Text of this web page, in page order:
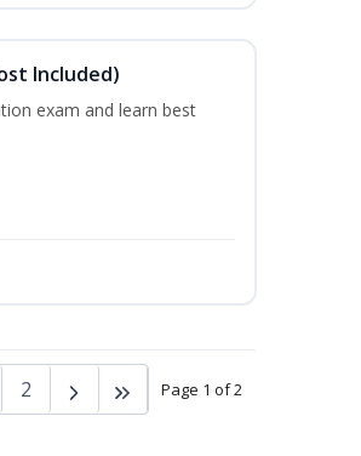
Included)
exam and learn best
Page 1 of 2
2